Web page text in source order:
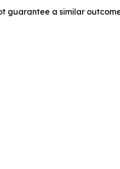
guarantee a similar